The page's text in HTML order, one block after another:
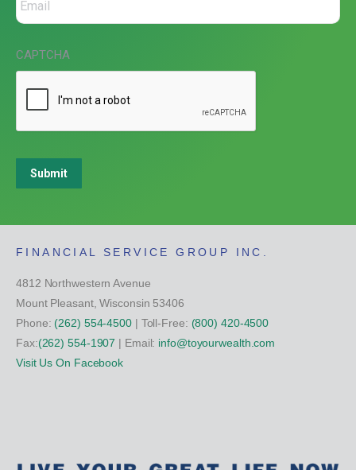
CAPTCHA
Submit
FINANCIAL SERVICE GROUP INC.
4812 Northwestern Avenue
Mount Pleasant, Wisconsin 53406
Phone: (262) 554-4500| Toll-Free: (800) 420-4500
Fax:(262) 554-1907 | Email: info@toyourwealth.com
Visit Us On Facebook